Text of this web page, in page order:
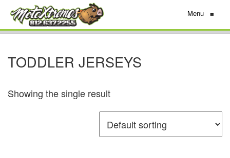
Menu ≡
TODDLER JERSEYS
Showing the single result